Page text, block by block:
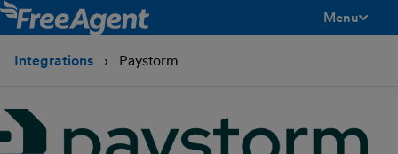
Menu
Integrations Paystorm